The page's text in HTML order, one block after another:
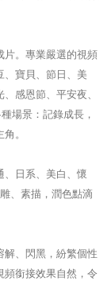
片。專業嚴選的視頻
、寶貝、節日、美
感恩節、平安夜、
場景：記錄成長，
。
、日系、美白、懷
、素描，潤色點滴
解、閃黑，紛繁個性
銜接效果自然，令